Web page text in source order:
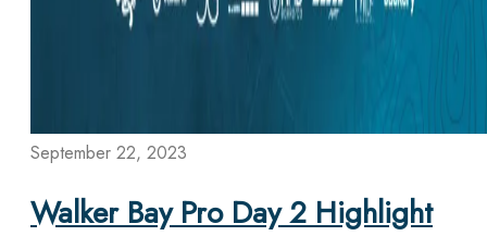
September 22, 2023
Walker Bay Pro Day 2 Highlight